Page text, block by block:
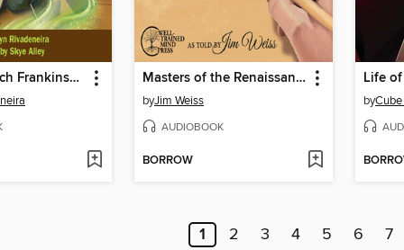
Monster Match Frankinschool Book 1 Masters of the Renaissance
byJim Weiss
AUDIOBOOK
BORROW
Life
by
1 2 3 4 5 6 7